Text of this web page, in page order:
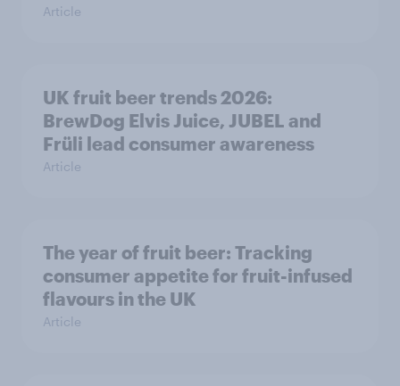
Article
UK fruit beer trends 2026:
BrewDog Elvis Juice, JUBEL and
Früli lead consumer awareness
Article
The year of fruit beer: Tracking
consumer appetite for fruit-infused
flavours in the UK
Article